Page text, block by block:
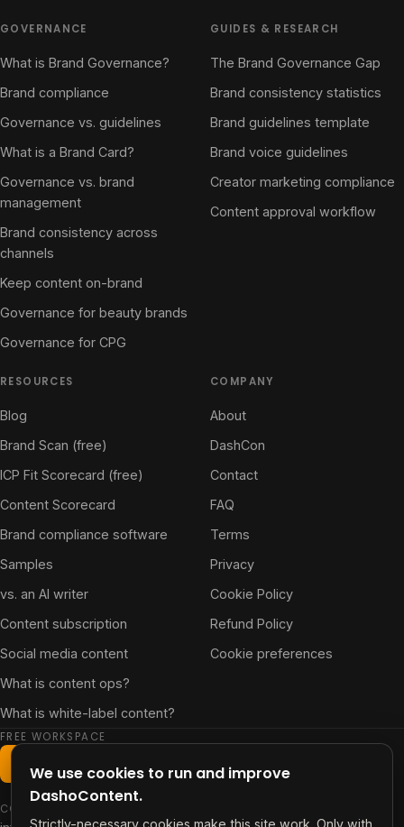
GOVERNANCE
What is Brand Governance?
Brand compliance
Governance vs. guidelines
What is a Brand Card?
Governance vs. brand
management
Brand consistency across
channels
Keep content on-brand
Governance for beauty brands
Governance for CPG
GUIDES & RESEARCH
The Brand Governance Gap
Brand consistency statistics
Brand guidelines template
Brand voice guidelines
Creator marketing compliance
Content approval workflow
RESOURCES
Blog
Brand Scan (free)
ICP Fit Scorecard (free)
Content Scorecard
Brand compliance software
Samples
vs. an AI writer
Content subscription
Social media content
What is content ops?
What is white-label content?
COMPANY
About
DashCon
Contact
FAQ
Terms
Privacy
Cookie Policy
Refund Policy
Cookie preferences
FREE WORKSPACE
Start free workspace
CONTACT
We use cookies to run and improve
DashoContent.
Strictly-necessary cookies make this site work. Only with